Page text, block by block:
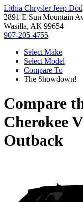
Lithia Chrysler Jeep
2891 E Sun Mountain
Wasilla, AK 99654
907-205-4755
Select Make
Select Model
Compare To
The Showdown!
Compare
Cherokee
Outback